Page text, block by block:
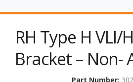
Home
Parts
Doors
RH Type H
Bracket – Non-
Part Number: